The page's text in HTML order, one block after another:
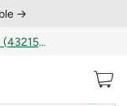
→
Columbus, OH (43215)